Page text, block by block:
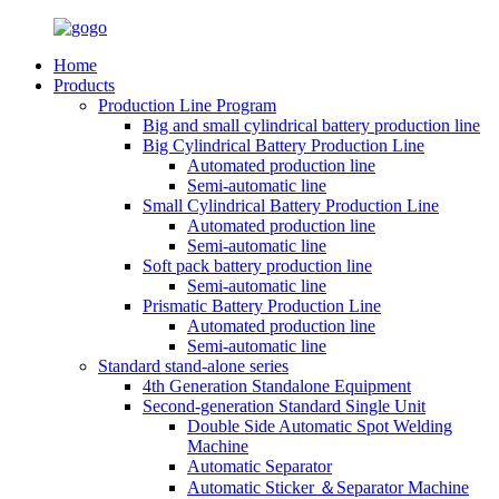
Home
Products
Production Line Program
Big and small cylindrical battery production line
Big Cylindrical Battery Production Line
Automated production line
Semi-automatic line
Small Cylindrical Battery Production Line
Automated production line
Semi-automatic line
Soft pack battery production line
Semi-automatic line
Prismatic Battery Production Line
Automated production line
Semi-automatic line
Standard stand-alone series
4th Generation Standalone Equipment
Second-generation Standard Single Unit
Double Side Automatic Spot Welding
Machine
Automatic Separator
Automatic Sticker ＆Separator Machine